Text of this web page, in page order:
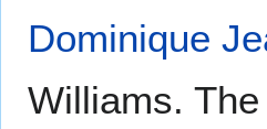
Dominique
Williams.